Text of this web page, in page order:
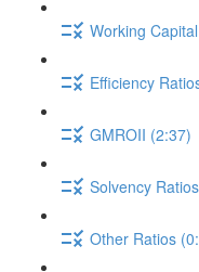
Working
Efficiency
GMROII (2:37)
Solvency
Other Ratios